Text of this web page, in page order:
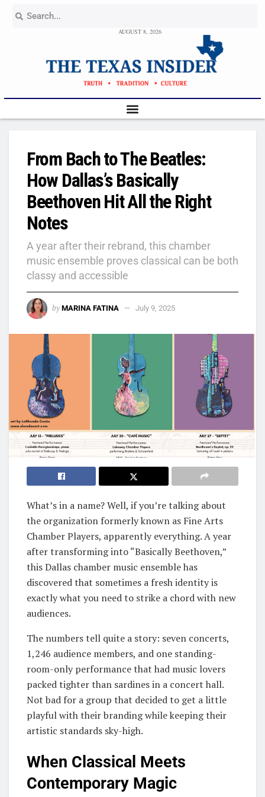
AUGUST 8, 2026
From Bach to The Beatles:
How Dallas’s Basically
Beethoven Hit All the Right
Notes
A year after their rebrand, this chamber
music ensemble proves classical can be both
classy and accessible
by MARINA FATINA July 9, 2025
What’s in a name? Well, if you’re talking about
the organization formerly known as Fine Arts
Chamber Players, apparently everything. A year
after transforming into “Basically Beethoven,”
this Dallas chamber music ensemble has
discovered that sometimes a fresh identity is
exactly what you need to strike a chord with new
audiences.
The numbers tell quite a story: seven concerts,
1,246 audience members, and one standing-
room-only performance that had music lovers
packed tighter than sardines in a concert hall.
Not bad for a group that decided to get a little
playful with their branding while keeping their
artistic standards sky-high.
When Classical Meets
Contemporary Magic